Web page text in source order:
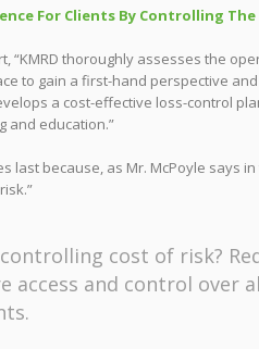
For Clients By Controlling The
“KMRD thoroughly assesses the
to gain a first-hand perspective
a cost-effective loss-control
and education.”
last because, as Mr. McPoyle says
cost of risk?
access and control over